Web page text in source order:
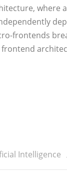
where
frontends
Intelligence